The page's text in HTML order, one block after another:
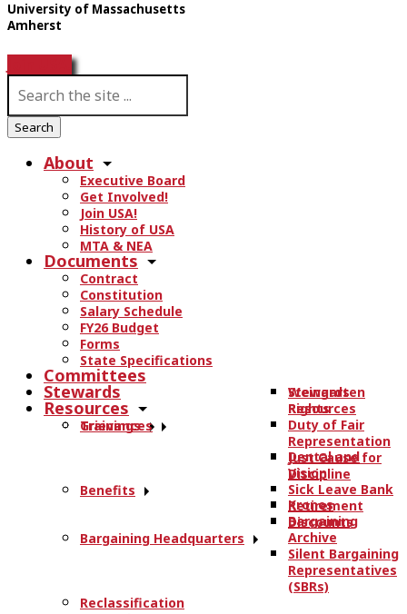
University of Massachusetts
Amherst
S
a
r
About
Executive Board
Get Involved!
Join USA!
History of USA
MTA & NEA
Documents
Contract
Constitution
Salary Schedule
FY26 Budget
Forms
State Specifications
Committees
Stewards
Resources
Trainings
Stewards
Resources
Grievances
Weingarten
Rights
Duty of Fair
Representation
Just Cause for
Discipline
Benefits
Dental and
Vision
Sick Leave Bank
Retirement
Discounts
Bargaining Headquarters
Kronos
Bargaining
Archive
Silent Bargaining
Representatives
(SBRs)
Reclassification